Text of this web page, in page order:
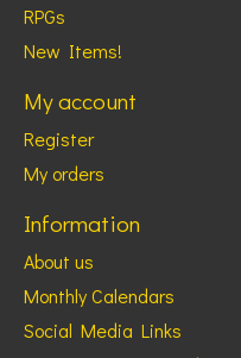
RPGs
New Items!
My account
Register
My orders
Information
About us
Monthly Calendars
Social Media Links